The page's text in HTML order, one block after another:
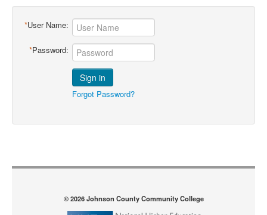
*User Name:
*Password:
Sign in
Forgot Password?
© 2026 Johnson County Community College